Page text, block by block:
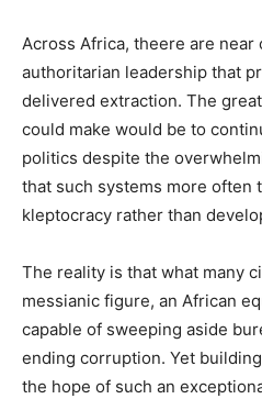
Across Africa, theere are
authoritarian leadership that
delivered extraction. The
could make would be to
politics despite the
that such systems more often
kleptocracy rather than
The reality is that what many
messianic figure, an African
capable of sweeping aside
ending corruption. Yet
the hope of such an